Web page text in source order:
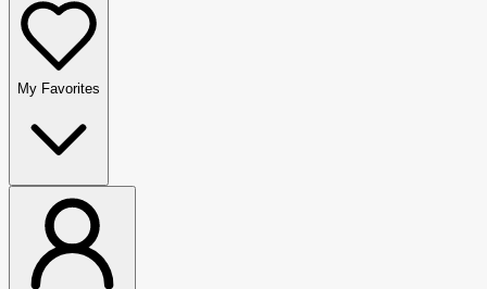
My Favorites